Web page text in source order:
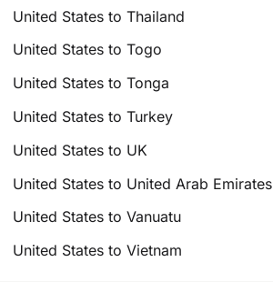
United States to Thailand
United States to Togo
United States to Tonga
United States to Turkey
United States to UK
United States to United Arab Emirates
United States to Vanuatu
United States to Vietnam